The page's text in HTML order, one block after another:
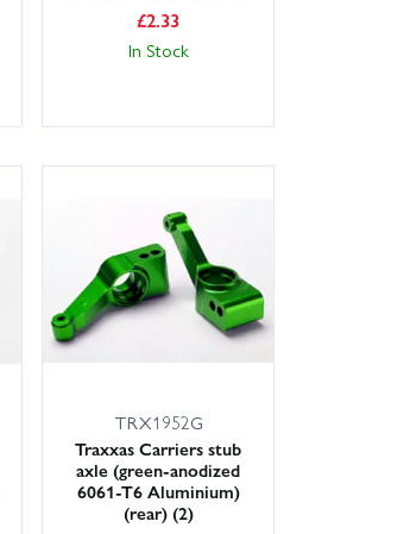
£2.33
In Stock
TRX1952G
Traxxas Carriers stub
axle (green-anodized
6061-T6 Aluminium)
(rear) (2)